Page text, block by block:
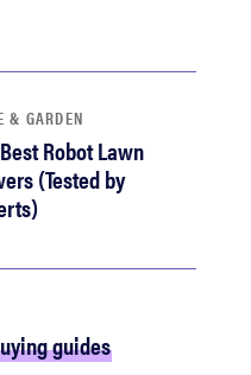
& GARDEN
Robot Lawn
(Tested by
guides